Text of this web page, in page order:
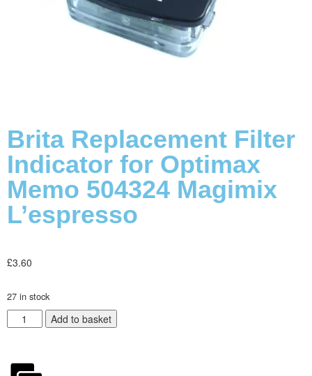
Brita Replacement Filter
Indicator for Optimax
Memo 504324 Magimix
L’espresso
£3.60
27 in stock
Add to basket